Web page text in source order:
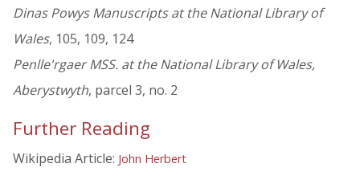
Dinas Powys Manuscripts at the National Library of
Wales, 105, 109, 124
Penlle'rgaer MSS. at the National Library of Wales,
Aberystwyth, parcel 3, no. 2
Further Reading
Wikipedia Article: John Herbert